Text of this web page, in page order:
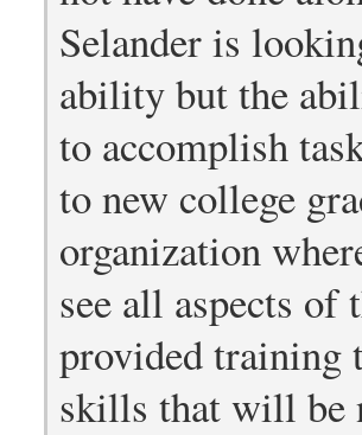
Selander is
ability but the
to accomplish
to new college
organization
see all aspects of
provided training
skills that will be